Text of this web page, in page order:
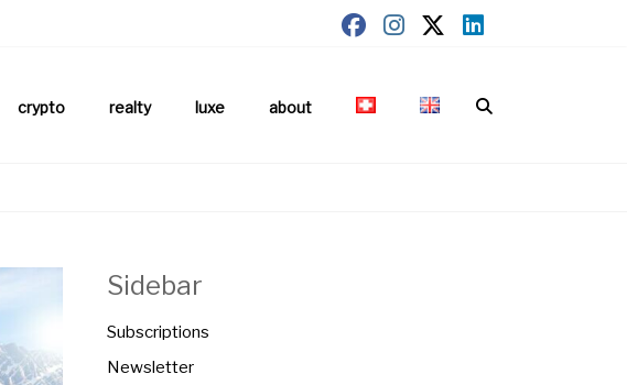
crypto realty luxe about
Sidebar
Subscriptions
Newsletter